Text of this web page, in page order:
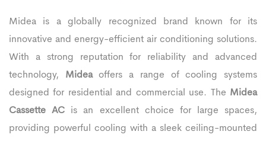
Midea is a globally recognized brand known for its
innovative and energy-efficient air conditioning solutions.
With a strong reputation for reliability and advanced
technology, Mideaoffers a range of cooling systems
designed for residential and commercial use. The Midea
Cassette AC is an excellent choice for large spaces,
providing powerful cooling with a sleek ceiling-mounted